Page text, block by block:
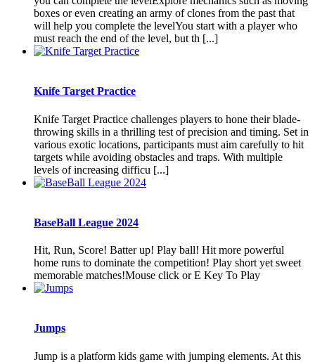
boxes or even creating an army of clones from the past that
will help you complete the levelYou start with a player who
must reach the end of the level, but th [...]
Knife Target Practice
Knife Target Practice challenges players to hone their blade-
throwing skills in a thrilling test of precision and timing. Set in
various exotic locations, participants must aim carefully to hit
targets while avoiding obstacles and traps. With multiple
levels of increasing difficu [...]
BaseBall League 2024
Hit, Run, Score! Batter up! Play ball! Hit more powerful
home runs to dominate the competition! Play short yet sweet
memorable matches!Mouse click or E Key To Play
Jumps
Jump is a platform kids game with jumping elements. At this